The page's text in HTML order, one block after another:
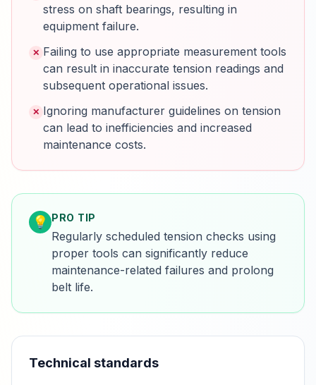
stress on shaft bearings, resulting in
equipment failure.
✕ Failing to use appropriate measurement tools
can result in inaccurate tension readings and
subsequent operational issues.
✕ Ignoring manufacturer guidelines on tension
can lead to inefficiencies and increased
maintenance costs.
💡 PRO TIP
Regularly scheduled tension checks using
proper tools can significantly reduce
maintenance-related failures and prolong
belt life.
Technical standards